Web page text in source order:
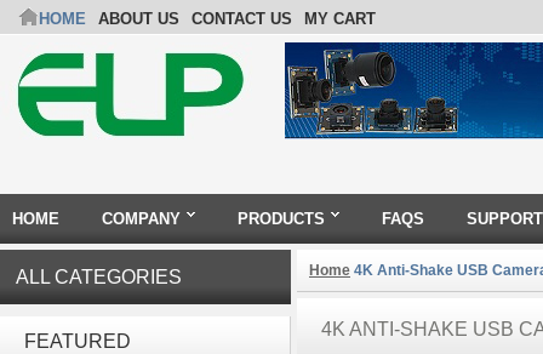
HOME ABOUT US CONTACT US MY CART
HOME COMPANY PRODUCTS FAQS SUPPORT
ALL CATEGORIES
FEATURED1080P 90FPS USB Camera
Home 4K Anti-Shake USB
4K ANTI-SHAKE USB